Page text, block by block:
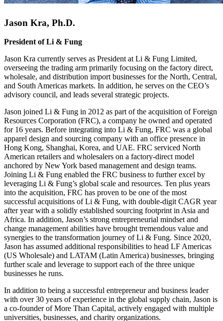
Jason Kra, Ph.D.
President of Li & Fung
Jason Kra currently serves as President at Li & Fung Limited,
overseeing the trading arm primarily focusing on the factory direct,
wholesale, and distribution import businesses for the North, Central,
and South Americas markets. In addition, he serves on the CEO’s
advisory council, and leads several strategic projects.
Jason joined Li & Fung in 2012 as part of the acquisition of Foreign
Resources Corporation (FRC), a company he owned and operated
for 16 years. Before integrating into Li & Fung, FRC was a global
apparel design and sourcing company with an office presence in
Hong Kong, Shanghai, Korea, and UAE. FRC serviced North
American retailers and wholesalers on a factory-direct model
anchored by New York based management and design teams.
Joining Li & Fung enabled the FRC business to further excel by
leveraging Li & Fung’s global scale and resources. Ten plus years
into the acquisition, FRC has proven to be one of the most
successful acquisitions of Li & Fung, with double-digit CAGR year
after year with a solidly established sourcing footprint in Asia and
Africa. In addition, Jason’s strong entrepreneurial mindset and
change management abilities have brought tremendous value and
synergies to the transformation journey of Li & Fung. Since 2020,
Jason has assumed additional responsibilities to head LF Americas
(US Wholesale) and LATAM (Latin America) businesses, bringing
further scale and leverage to support each of the three unique
businesses he runs.
In addition to being a successful entrepreneur and business leader
with over 30 years of experience in the global supply chain, Jason is
a co-founder of More Than Capital, actively engaged with multiple
universities, businesses, and charity organizations.